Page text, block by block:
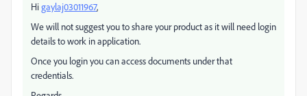
Higaylaj03011967,
We will not suggest you to share your product as it will need login
details to work in application.
Once you login you can access documents under that
credentials.